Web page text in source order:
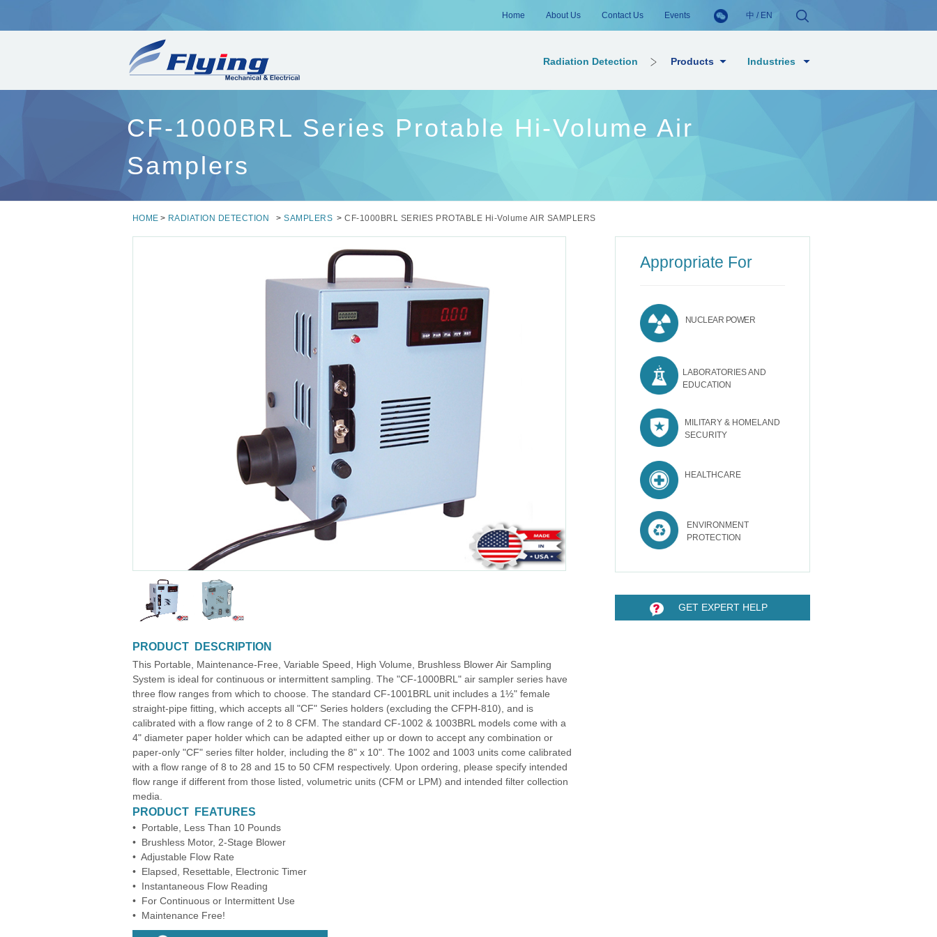
Home About Us Contact Us Events 中 / EN
Radiation Detection Products Industries
CF-1000BRL Series Protable Hi-Volume Air
Samplers
HOME > RADIATION DETECTION >SAMPLERS > CF-1000BRL SERIES PROTABLE Hi-Volume AIR SAMPLERS
PRODUCT DESCRIPTION
This Portable, Maintenance-Free, Variable Speed, High Volume, Brushless Blower Air Sampling
System is ideal for continuous or intermittent sampling. The "CF-1000BRL" air sampler series have
three flow ranges from which to choose. The standard CF-1001BRL unit includes a 1½" female
straight-pipe fitting, which accepts all "CF" Series holders (excluding the CFPH-810), and is
calibrated with a flow range of 2 to 8 CFM. The standard CF-1002 & 1003BRL models come with a
4" diameter paper holder which can be adapted either up or down to accept any combination or
paper-only "CF" series filter holder, including the 8" x 10". The 1002 and 1003 units come calibrated
with a flow range of 8 to 28 and 15 to 50 CFM respectively. Upon ordering, please specify intended
flow range if different from those listed, volumetric units (CFM or LPM) and intended filter collection
media.
PRODUCT FEATURES
• Portable, Less Than 10 Pounds
• Brushless Motor, 2-Stage Blower
• Adjustable Flow Rate
• Elapsed, Resettable, Electronic Timer
• Instantaneous Flow Reading
• For Continuous or Intermittent Use
• Maintenance Free!
Appropriate For
NUCLEAR POWER
LABORATORIES AND
EDUCATION
MILITARY & HOMELAND
SECURITY
HEALTHCARE
ENVIRONMENT
PROTECTION
GET EXPERT HELP